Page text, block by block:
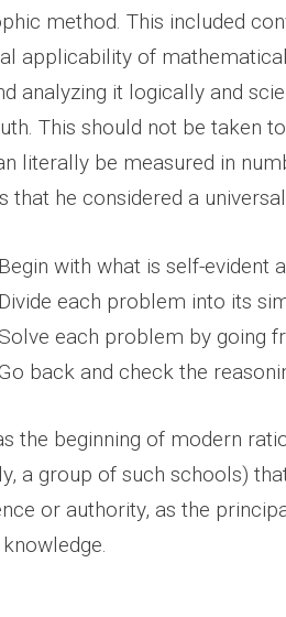
method. This included
applicability of
analyzing it logically and
This should not be taken
literally be measured in
that he considered a
Begin with what is self-evident
Divide each problem into its
Solve each problem by going
back and check the
the beginning of modern
a group of such schools)
or authority, as the